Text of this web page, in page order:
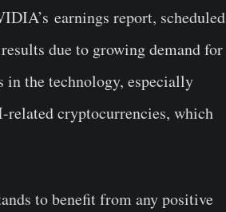
earnings report, scheduled
due to growing demand for
in the technology, especially
cryptocurrencies, which
to benefit from any positive